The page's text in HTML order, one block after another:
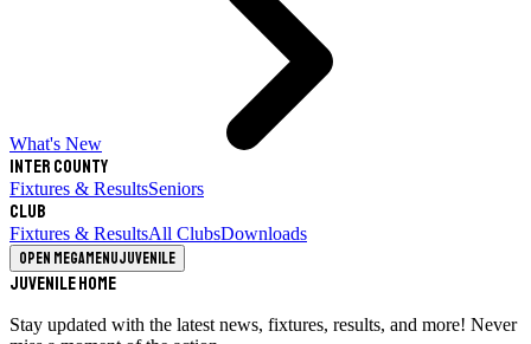
What's New
Inter County
Fixtures & ResultsSeniors
Club
Fixtures & ResultsAll ClubsDownloads
Open megamenuJuvenile
Juvenile Home
Stay updated with the latest news, fixtures, results, and more! Never